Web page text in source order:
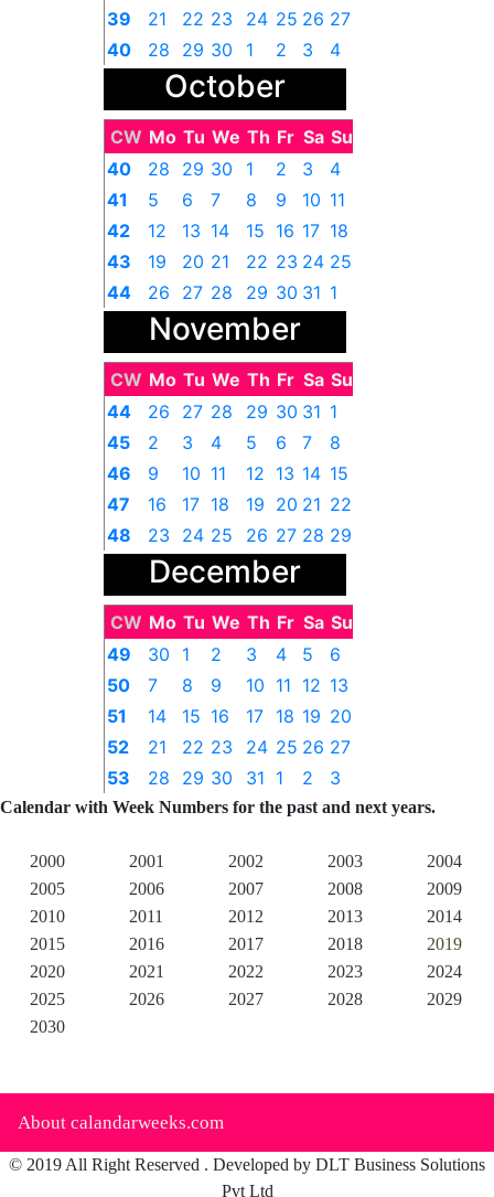
39
21 22 23 24 25 26 27
40
28 29 30 1 2 3 4
October
CW Mo Tu We Th Fr Sa Su
40
28 29 30 1 2 3
4
41
5 6 7 8 9 10 11
42
12 13 14 15 16 17 18
43
19 20 21 22 23 24 25
44
26 27 28 29 30 31 1
November
CW Mo Tu We Th Fr Sa Su
44
26 27 28 29 30 31 1
45
2 3 4 5 6 7
8
46
9 10 11 12 13 14 15
47
16 17 18 19 20 21 22
48
23 24 25 26 27 28 29
30 1 2 3 4
December
CW Mo Tu We Th Fr Sa Su
49
30 1 2 3 4 5
6
50
7 8 9 10 11 12 13
51
14 15 16 17 18 19 20
52
21 22 23 24 25 26 27
53
28 29 30 31 1 2 3
Calendar with Week Numbers for the past and next years.
2000 2001 2002 2003
2004
2005
2006 2007 2008
2009
2010
2011 2012 2013
2014
2015
2016 2017 2018
2019
2020
2021 2022 2023
2024
2025
2026 2027 2028
2029
2030
About calandarweeks.com
© 2019 All Right Reserved . Developed by DLT Business Solutions
Pvt Ltd